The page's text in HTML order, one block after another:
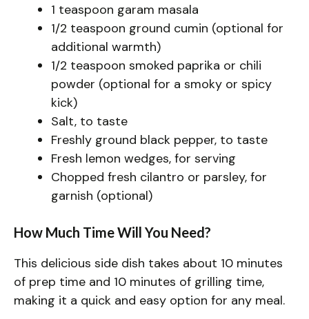
1 teaspoon garam masala
1/2 teaspoon ground cumin (optional for
additional warmth)
1/2 teaspoon smoked paprika or chili
powder (optional for a smoky or spicy
kick)
Salt, to taste
Freshly ground black pepper, to taste
Fresh lemon wedges, for serving
Chopped fresh cilantro or parsley, for
garnish (optional)
How Much Time Will You Need?
This delicious side dish takes about 10 minutes
of prep time and 10 minutes of grilling time,
making it a quick and easy option for any meal.